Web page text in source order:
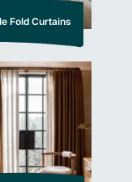
Fold Curtains